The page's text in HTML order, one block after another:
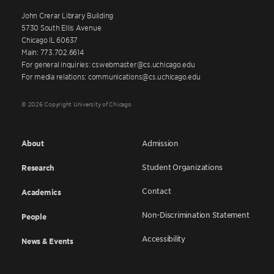
John Crerar Library Building
5730 South Ellis Avenue
Chicago IL 60637
Main: 773.702.6614
For general inquiries: cswebmaster@cs.uchicago.edu
For media relations: communications@cs.uchicago.edu
© 2026 Copyright University of Chicago
About
Research
Academics
People
News & Events
Admission
Student Organizations
Contact
Non-Discrimination Statement
Accessibility